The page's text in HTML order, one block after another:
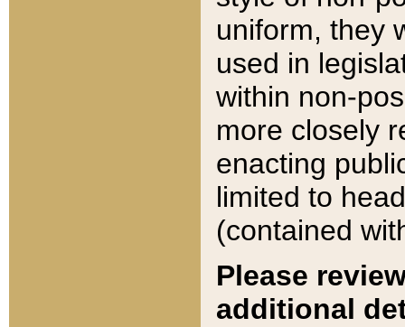
uniform, they
used in
within non-
more closely
enacting
limited to
(contained
Please
additional